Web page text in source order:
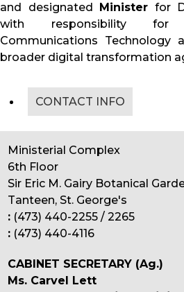
and designated Minister for
with responsibility for
Communications Technology
broader digital transformation
CONTACT INFO
Ministerial Complex
6th Floor
Sir Eric M. Gairy Botanical
Tanteen, St. George's
: (473) 440-2255 / 2265
: (473) 440-4116
CABINET SECRETARY (Ag.)
Ms. Carvel Lett